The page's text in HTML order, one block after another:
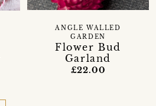
Flower Bud
Garland
ANGLE WALLED
GARDEN
£22.00